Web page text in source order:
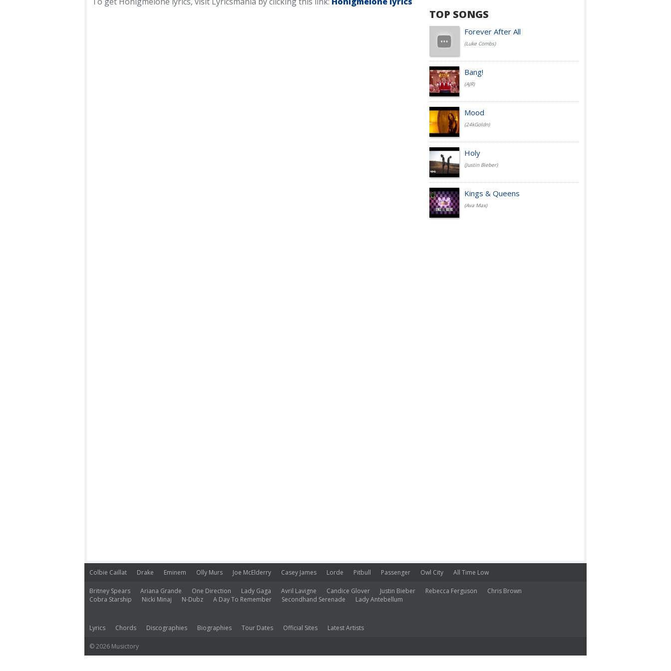
TOP SONGS
Forever After All
(Luke Combs)
Bang!
(AJR)
Mood
(24kGoldn)
Holy
(Justin Bieber)
Kings & Queens
(Ava Max)
Colbie Caillat Drake Eminem Olly Murs Joe McElderry Casey James Lorde Pitbull Passenger Owl City All Time Low
Britney Spears Ariana Grande One Direction Lady Gaga Avril Lavigne Candice Glover Justin Bieber Rebecca Ferguson
Chris Brown
Cobra Starship
Nicki Minaj N-Dubz A Day To Remember Secondhand Serenade Lady Antebellum
Lyrics Chords Discographies Biographies Tour Dates Official Sites Latest Artists
© 2026 Musictory